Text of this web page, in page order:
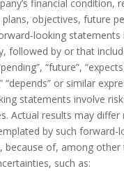
financial condition,
objectives, future
looking statements
followed by or that
“future”,
“depends” or similar
statements involve
Actual results may
by such forward-
because of, among other
such as: